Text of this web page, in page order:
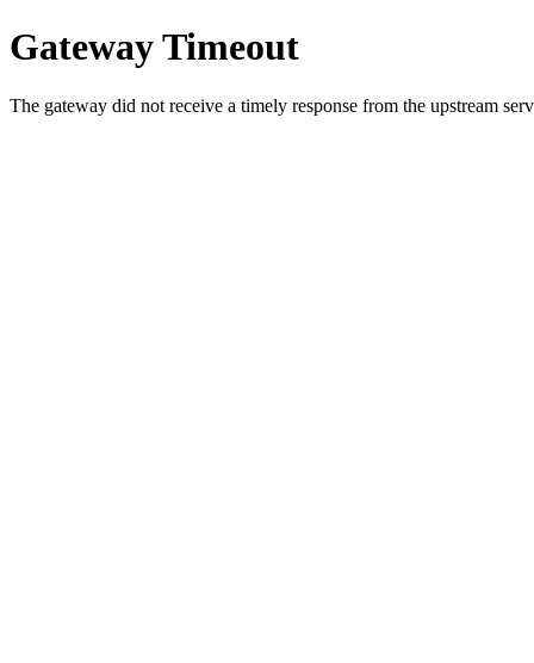
Gateway Timeout
The gateway did not receive a timely response from the upstream